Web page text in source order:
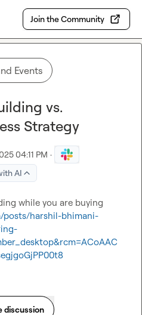
Join the Community
Events
vs.
Strategy
04:11 PM ·
AI
posts/harshil-bhimani-
discussion